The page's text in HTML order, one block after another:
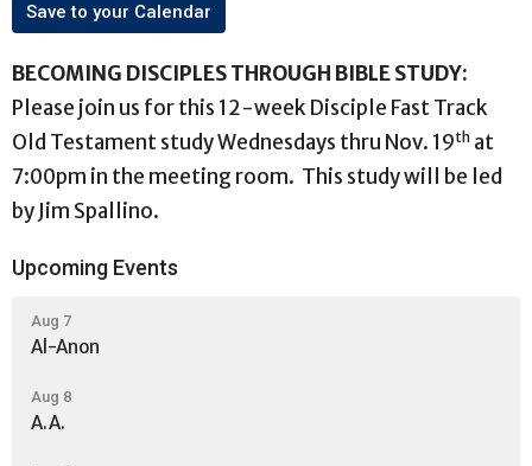
Save to your Calendar
BECOMING DISCIPLES THROUGH BIBLE STUDY:
Please join us for this 12-week Disciple Fast Track
Old Testament study Wednesdays thru Nov. 19th at
7:00pm in the meeting room. This study will be led
by Jim Spallino.
Upcoming Events
Aug 7
Al-Anon
Aug 8
A.A.